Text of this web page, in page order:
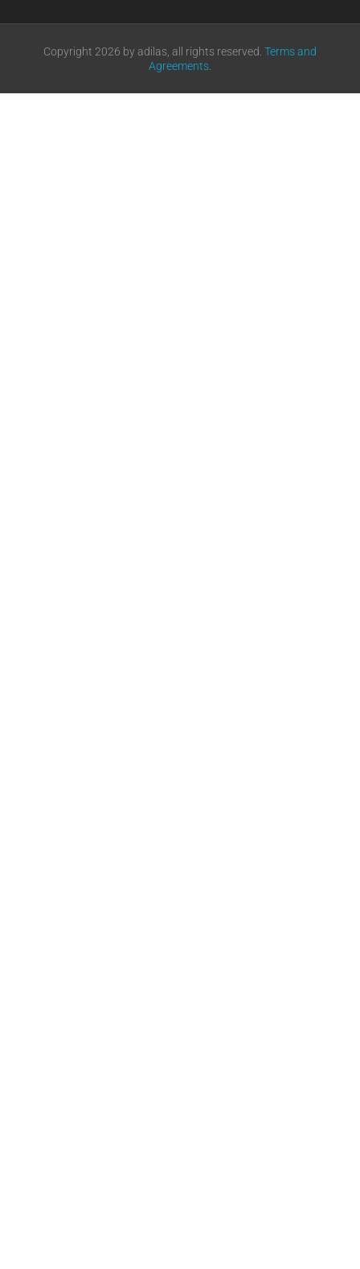
Copyright 2026 by adilas, all rights reserved. Terms and
Agreements